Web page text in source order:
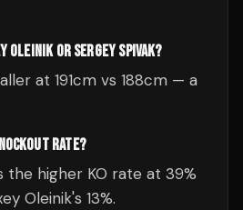
OLEINIK OR SERGEY SPIVAK?
at 191cm vs 188cm — a
RATE?
the higher KO rate at 39%
Oleinik's 13%.